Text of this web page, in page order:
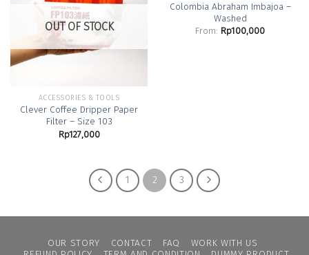
OUT OF STOCK
ACCESSORIES & TOOLS
Clever Coffee Dripper Paper
Filter – Size 103
Rp127,000
Add to
Colombia Abraham Imbajoa –
Washed
From: Rp100,000
1 2 3
OUR STORY CONTACT FAQ
WORK WITH US